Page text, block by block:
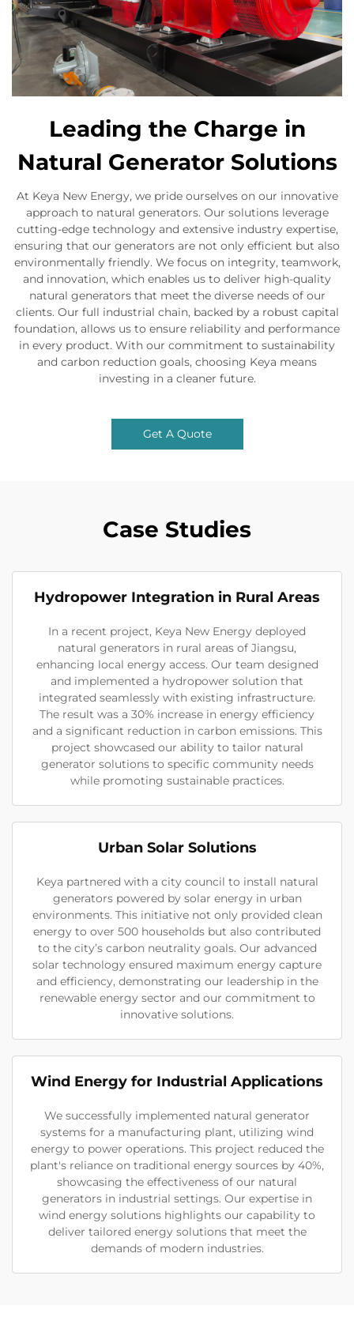
Leading the Charge in
Natural Generator Solutions
At Keya New Energy, we pride ourselves on our innovative
approach to natural generators. Our solutions leverage
cutting-edge technology and extensive industry expertise,
ensuring that our generators are not only efficient but also
environmentally friendly. We focus on integrity, teamwork,
and innovation, which enables us to deliver high-quality
natural generators that meet the diverse needs of our
clients. Our full industrial chain, backed by a robust capital
foundation, allows us to ensure reliability and performance
in every product. With our commitment to sustainability
and carbon reduction goals, choosing Keya means
investing in a cleaner future.
Get A Quote
Case Studies
Hydropower Integration in Rural Areas
In a recent project, Keya New Energy deployed
natural generators in rural areas of Jiangsu,
enhancing local energy access. Our team designed
and implemented a hydropower solution that
integrated seamlessly with existing infrastructure.
The result was a 30% increase in energy efficiency
and a significant reduction in carbon emissions. This
project showcased our ability to tailor natural
generator solutions to specific community needs
while promoting sustainable practices.
Urban Solar Solutions
Keya partnered with a city council to install natural
generators powered by solar energy in urban
environments. This initiative not only provided clean
energy to over 500 households but also contributed
to the city’s carbon neutrality goals. Our advanced
solar technology ensured maximum energy capture
and efficiency, demonstrating our leadership in the
renewable energy sector and our commitment to
innovative solutions.
Wind Energy for Industrial Applications
We successfully implemented natural generator
systems for a manufacturing plant, utilizing wind
energy to power operations. This project reduced the
plant's reliance on traditional energy sources by 40%,
showcasing the effectiveness of our natural
generators in industrial settings. Our expertise in
wind energy solutions highlights our capability to
deliver tailored energy solutions that meet the
demands of modern industries.